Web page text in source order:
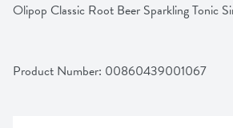
Olipop Classic Root Beer Sparkling Tonic
Product Number: 00860439001067